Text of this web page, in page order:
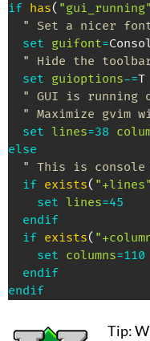
if has( "gui_running"
" Set a nicer
set guifont=
" Hide the
set guioptions-=T
" GUI is
" Maximize gvim
set lines=38
else
" This is console
if exists( "+lines"
set lines=45
endif
if exists(
set columns=110
endif
endif
Tip: